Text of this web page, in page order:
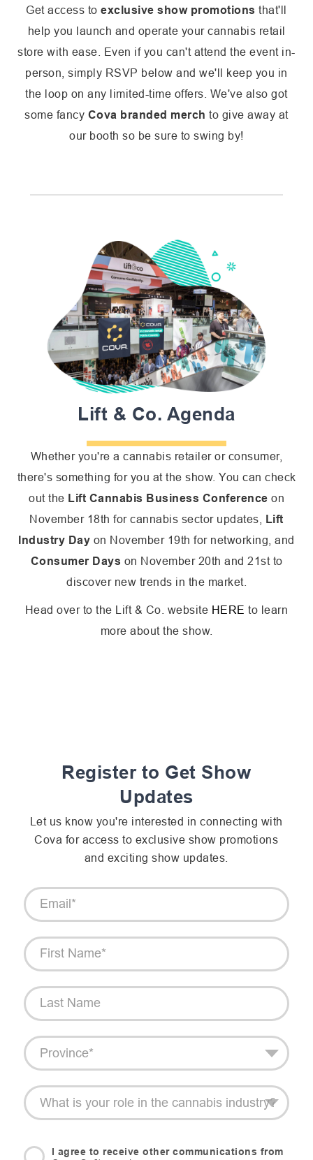
Get access toexclusive show promotionsthat'll
help you launch and operate your cannabis retail
store with ease. Even if you can't attend the event in-
person, simply RSVP below and we'll keep you in
the loop on any limited-time offers. We've also got
some fancy Cova branded merch to give away at
our booth so be sure to swing by!
Lift & Co. Agenda
Whether you're a cannabis retailer or consumer,
there's something for you at the show. You can check
out the Lift Cannabis Business Conference on
November 18th for cannabis sector updates, Lift
Industry Day on November 19th for networking, and
Consumer Days on November 20th and 21st to
discover new trends in the market.
Head over to the Lift & Co. website HERE to learn
more about the show.
Register to Get Show
Updates
Let us know you're interested in connecting with
Cova for access to exclusive show promotions
and exciting show updates.
I agree to receive other communications from